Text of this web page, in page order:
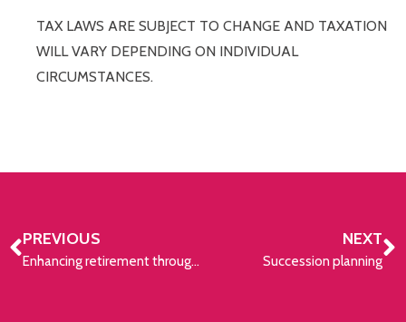
TAX LAWS ARE SUBJECT TO CHANGE AND TAXATION
WILL VARY DEPENDING ON INDIVIDUAL
CIRCUMSTANCES.
PREVIOUS
Enhancing retirement through lump sum contributions
NEXT
Succession planning